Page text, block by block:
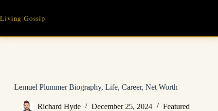
content
Living Gossip
Lemuel Plummer Biography, Life, Career, Net Worth
Richard Hyde December 25, 2024 Featured